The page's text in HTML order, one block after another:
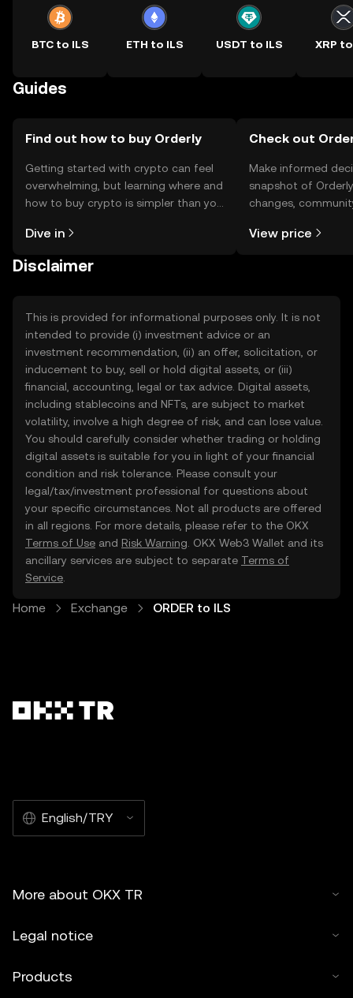
BTC to ILS ETH to ILS USDT to ILS XRP
Guides
Find out how to buy Orderly
Getting started with crypto can feel
overwhelming, but learning where and
how to buy crypto is simpler than you
the OKX TR mobile app, or right here
Dive in
Check out
Make informed
snapshot of
changes,
View price
Disclaimer
This is provided for informational purposes only. It is not
intended to provide (i) investment advice or an
investment recommendation, (ii) an offer, solicitation, or
inducement to buy, sell or hold digital assets, or (iii)
financial, accounting, legal or tax advice. Digital assets,
including stablecoins and NFTs, are subject to market
volatility, involve a high degree of risk, and can lose value.
You should carefully consider whether trading or holding
digital assets is suitable for you in light of your financial
condition and risk tolerance. Please consult your
legal/tax/investment professional for questions about
your specific circumstances. Not all products are offered
in all regions. For more details, please refer to the OKX
Terms of Use and Risk Warning . OKX Web3 Wallet and its
ancillary services are subject to separate Terms of
Service
Home Exchange ORDER to ILS
English/TRY
More about OKX TR
Legal notice
Products